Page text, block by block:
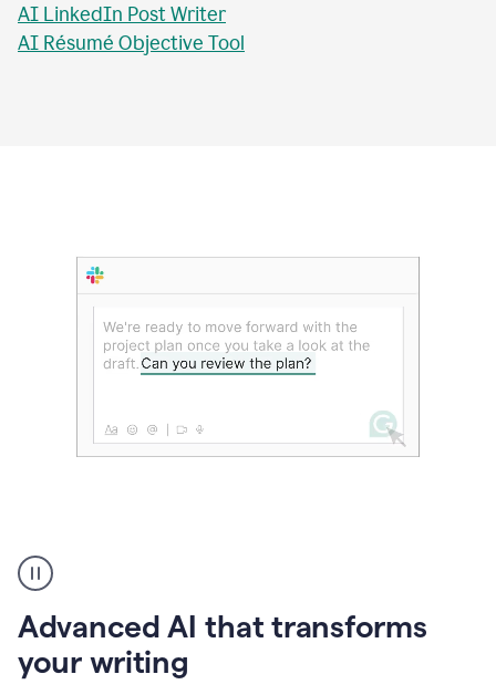
AI LinkedIn Post Writer
AI Résumé Objective Tool
user
can
use
writing
suggestions
to
Advanced AI that transforms
your writing